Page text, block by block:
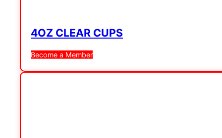
4OZ CLEAR CUPS
Become a Member